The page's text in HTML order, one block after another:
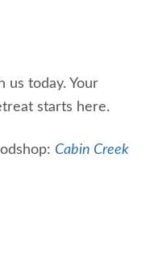
us today. Your
starts here.
Cabin Creek